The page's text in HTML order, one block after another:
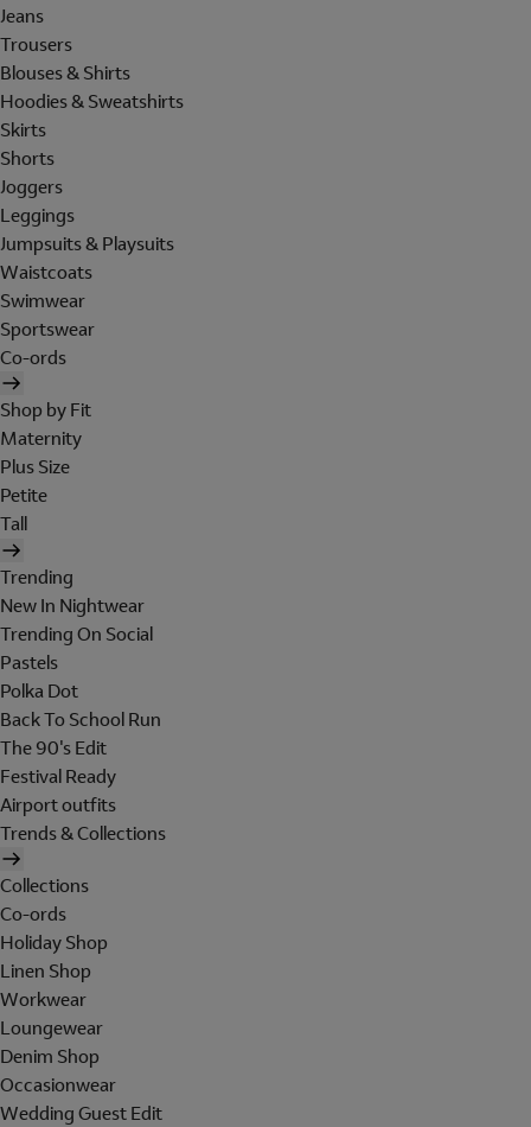
Jeans
Trousers
Blouses & Shirts
Hoodies & Sweatshirts
Skirts
Shorts
Joggers
Leggings
Jumpsuits & Playsuits
Waistcoats
Swimwear
Sportswear
Co-ords
Shop by Fit
Maternity
Plus Size
Petite
Tall
Trending
New In Nightwear
Trending On Social
Pastels
Polka Dot
Back To School Run
The 90's Edit
Festival Ready
Airport outfits
Trends & Collections
Collections
Co-ords
Holiday Shop
Linen Shop
Workwear
Loungewear
Denim Shop
Occasionwear
Wedding Guest Edit